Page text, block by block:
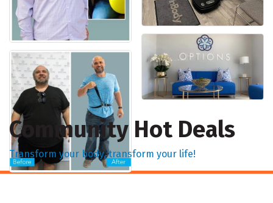
Community Hot Deals
Transform your body, transform your life!